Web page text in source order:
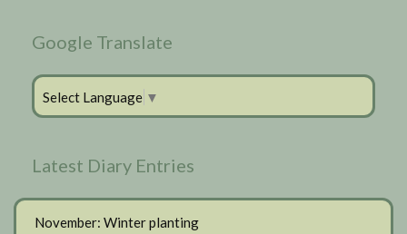
Google Translate
Select Language ▼
Latest Diary Entries
November: Winter planting